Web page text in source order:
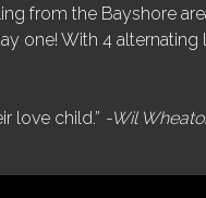
from the Bayshore
one! With 4
love child.” -Wil